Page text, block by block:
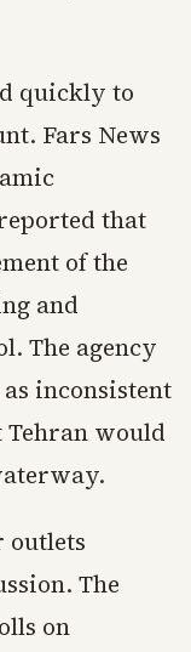
quickly to
Fars News
that
of the
and
The agency
inconsistent
would
outlets
The
on